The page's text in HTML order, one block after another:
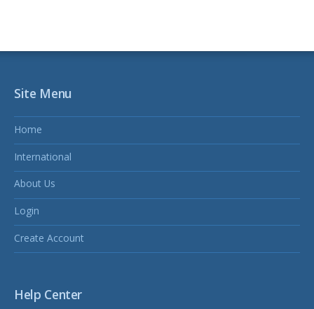
Site Menu
Home
International
About Us
Login
Create Account
Help Center